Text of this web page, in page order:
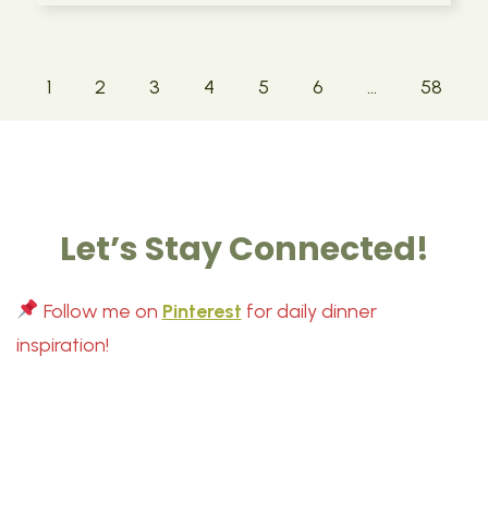
1 2 3 4 5 6 … 58
Let’s Stay Connected!
Follow me on Pinterest for daily dinner
inspiration!